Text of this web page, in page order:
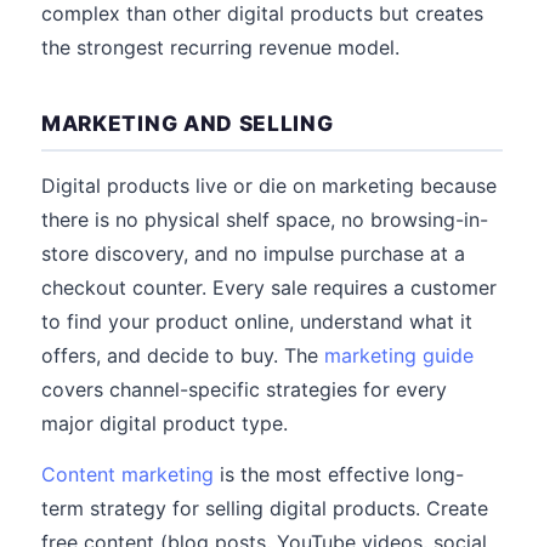
complex than other digital products but creates
the strongest recurring revenue model.
MARKETING AND SELLING
Digital products live or die on marketing because
there is no physical shelf space, no browsing-in-
store discovery, and no impulse purchase at a
checkout counter. Every sale requires a customer
to find your product online, understand what it
offers, and decide to buy. The marketing guide
covers channel-specific strategies for every
major digital product type.
Content marketing is the most effective long-
term strategy for selling digital products. Create
free content (blog posts, YouTube videos, social